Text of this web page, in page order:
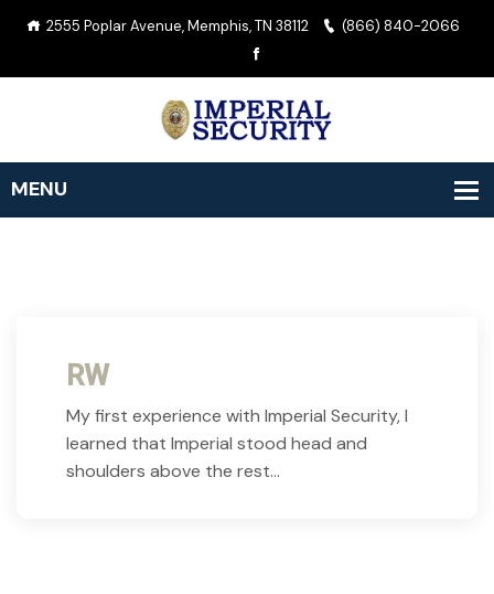
2555 Poplar Avenue, Memphis, TN 38112 (866) 840-2066
RW
My first experience with Imperial Security, I
learned that Imperial stood head and
shoulders above the rest…